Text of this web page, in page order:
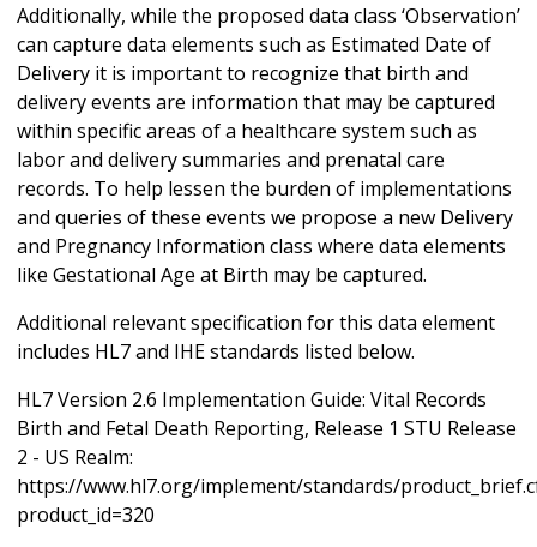
Additionally, while the proposed data class ‘Observation’
can capture data elements such as Estimated Date of
Delivery it is important to recognize that birth and
delivery events are information that may be captured
within specific areas of a healthcare system such as
labor and delivery summaries and prenatal care
records. To help lessen the burden of implementations
and queries of these events we propose a new Delivery
and Pregnancy Information class where data elements
like Gestational Age at Birth may be captured.
Additional relevant specification for this data element
includes HL7 and IHE standards listed below.
HL7 Version 2.6 Implementation Guide: Vital Records
Birth and Fetal Death Reporting, Release 1 STU Release
2 - US Realm:
https://www.hl7.org/implement/standards/
product_id=320